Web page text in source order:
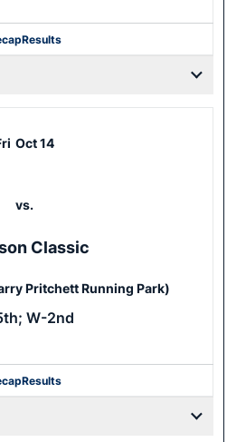
Results
Oct 14
vs.
Classic
Pritchett Running Park)
W-2nd
Results